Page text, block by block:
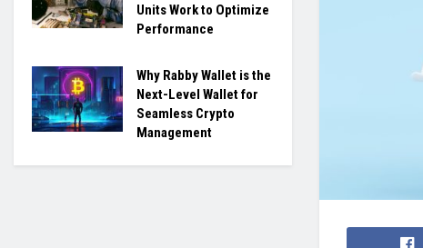
Units Work to Optimize
Performance
Why Rabby Wallet is the
Next-Level Wallet for
Seamless Crypto
Management